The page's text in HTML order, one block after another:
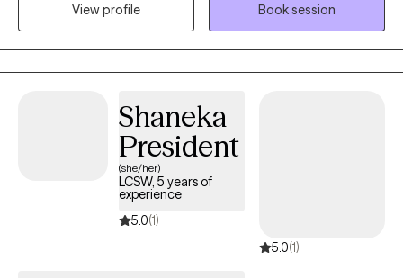
and family therapy. I like to be very client centered in my
work together. What is important for you at the current moment,
is where we will start :) In addition to a client centered approach, I
also like to look at the entire person, and their lifestyle to take a
more holistic approach to healing. I often combine
ancient/traditional practices with modern psychotherapy for
those clients who are open to it. Our bodies, minds and spirits
create healing on all levels and help create the best quality of life
View profile
Book session
Shaneka
President
(she/her)
LCSW, 5 years of
experience
5.0(1)
5.0(1)